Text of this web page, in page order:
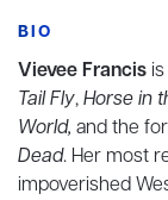
BIO
Vievee Francis
Tail Fly,Horse in
World, and the
Dead. Her most
impoverished